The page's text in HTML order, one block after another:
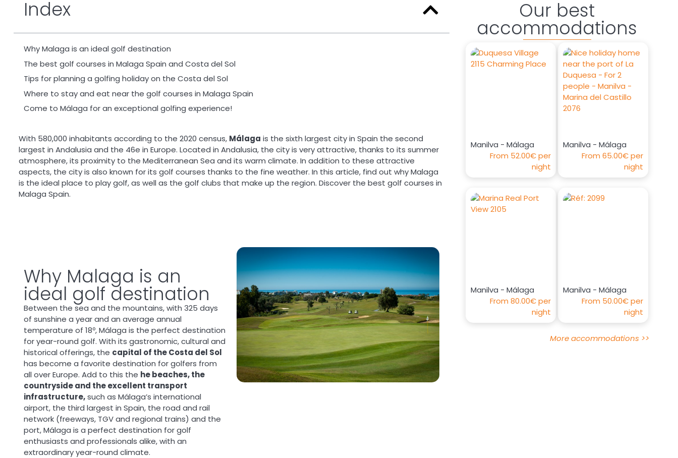
Our best
accommodations
Manilva - Málaga
From 52.00€per
night
Manilva - Málaga
From65.00€per
night
Manilva - Málaga
From80.00€per
night
Manilva - Málaga
From 50.00€per
night
More accommodations >>
Index
Why Malaga is an ideal golf destination
The best golf courses in Malaga Spain and Costa del Sol
Tips for planning a golfing holiday on the Costa del Sol
Where to stay and eat near the golf courses in Malaga Spain
Come to Málaga for an exceptional golfing experience!
With 580,000 inhabitants according to the 2020 census, Málaga is the sixth largest city in Spain the second
largest in Andalusia and the 46e in Europe. Located in Andalusia, the city is very attractive, thanks to its summer
atmosphere, its proximity to the Mediterranean Sea and its warm climate. In addition to these attractive
aspects, the city is also known for its golf courses thanks to the fine weather. In this article, find out why Malaga
is the ideal place to play golf, as well as the golf clubs that make up the region. Discover the best golf courses in
Malaga Spain.
Why Malaga is an
ideal golf destination
Between the sea and the mountains, with 325 days
of sunshine a year and an average annual
temperature of 18º, Málaga is the perfect destination
for year-round golf. With its gastronomic, cultural and
historical offerings, the capital of the Costa del Sol
has become a favorite destination for golfers from
all over Europe. Add to this the he beaches, the
countryside and the excellent transport
infrastructure,such as Málaga’s international
airport, the third largest in Spain, the road and rail
network (freeways, TGV and regional trains) and the
port, Málaga is a perfect destination for golf
enthusiasts and professionals alike, with an
extraordinary year-round climate.